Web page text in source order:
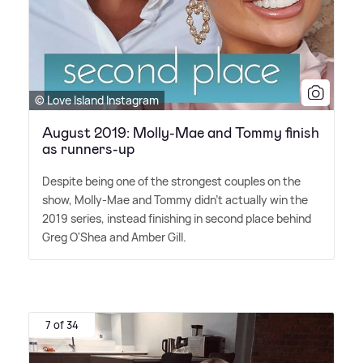
© Love Island Instagram
August 2019: Molly-Mae and Tommy finish
as runners-up
Despite being one of the strongest couples on the
show, Molly-Mae and Tommy didn't actually win the
2019 series, instead finishing in second place behind
Greg O'Shea and Amber Gill.
7 of 34